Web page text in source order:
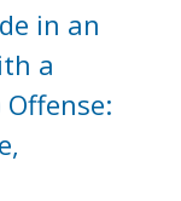
in an
a